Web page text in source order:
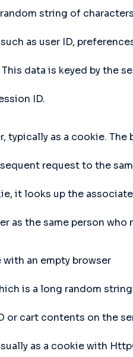
string of
as user ID,
data is keyed by the
ID.
typically as a cookie.
request to the
it looks up the
as the same person who
an empty browser
is a long random string
or cart contents on the
as a cookie with